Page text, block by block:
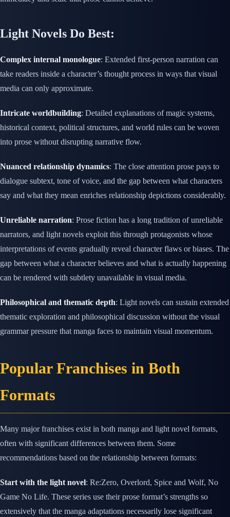
Light Novels Do Best:
Complex internal monologue: Extended first-person narration can
take readers inside a character’s thought process in ways that visual
media can only approximate.
Intricate worldbuilding: Detailed explanations of magic systems,
historical context, political structures, and world rules can be woven
into prose without disrupting narrative flow.
Nuanced relationship dynamics: The close attention prose pays to
dialogue subtext, tone of voice, and the gap between what characters
say and what they mean enriches relationship depictions considerably.
Unreliable narration: Prose fiction has a long tradition of unreliable
narrators, and light novels exploit this through protagonists whose
interpretations of events gradually reveal character flaws or biases. The
gap between what a character believes and what is actually happening
can be rendered with subtlety unavailable in visual media.
Philosophical and thematic depth: Light novels can sustain extended
thematic exploration and philosophical discussion without the visual
grammar pressure that manga faces to maintain visual momentum.
Popular Franchises in Both
Formats
Many major franchises exist in both manga and light novel formats,
often with significant differences between them. Some
recommendations based on the relationship between formats:
Start with the light novel: Re:Zero, Overlord, Spice and Wolf, No
Game No Life. These series use their prose format’s strengths so
extensively that the manga adaptations necessarily lose significant